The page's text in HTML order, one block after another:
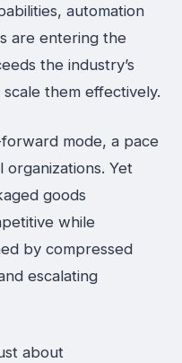
automation
are entering the
the industry’s
them effectively.
mode, a pace
organizations. Yet
goods
while
by compressed
escalating
about